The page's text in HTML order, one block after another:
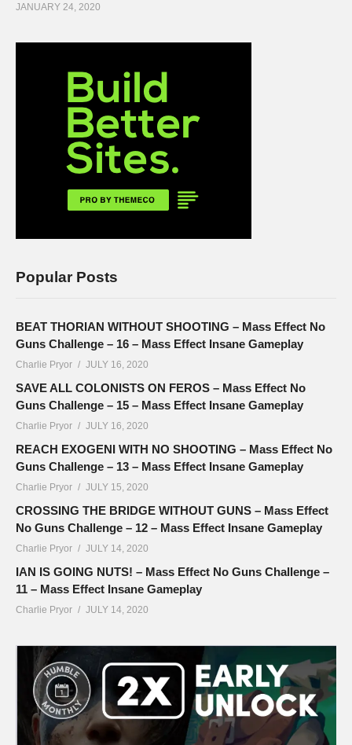
JANUARY 24, 2020
Popular Posts
BEAT THORIAN WITHOUT SHOOTING – Mass Effect No
Guns Challenge – 16 – Mass Effect Insane Gameplay
Charlie Pryor JULY 16, 2020
SAVE ALL COLONISTS ON FEROS – Mass Effect No
Guns Challenge – 15 – Mass Effect Insane Gameplay
Charlie Pryor JULY 16, 2020
REACH EXOGENI WITH NO SHOOTING – Mass Effect No
Guns Challenge – 13 – Mass Effect Insane Gameplay
Charlie Pryor JULY 15, 2020
CROSSING THE BRIDGE WITHOUT GUNS – Mass Effect
No Guns Challenge – 12 – Mass Effect Insane Gameplay
Charlie Pryor JULY 14, 2020
IAN IS GOING NUTS! – Mass Effect No Guns Challenge –
11 – Mass Effect Insane Gameplay
Charlie Pryor JULY 14, 2020